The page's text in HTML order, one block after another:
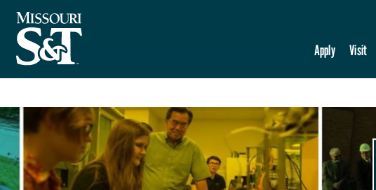
Apply Visit